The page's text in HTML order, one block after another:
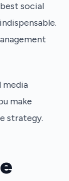
social
media
make
strategy.